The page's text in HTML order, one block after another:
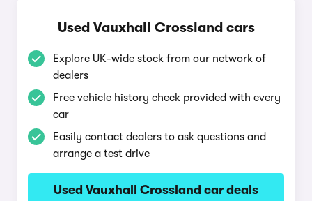
Used Vauxhall Crossland cars
Explore UK-wide stock from our network of
dealers
Free vehicle history check provided with every
car
Easily contact dealers to ask questions and
arrange a test drive
Used Vauxhall Crossland car deals